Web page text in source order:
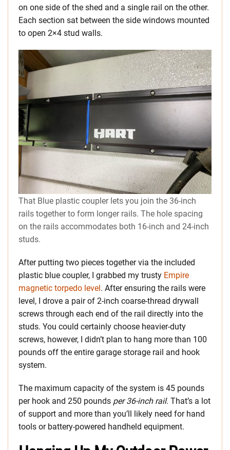
on one side of the shed and a single rail on the other.
Each section sat between the side windows mounted
to open 2×4 stud walls.
That Blue plastic coupler lets you join the 36-inch
rails together to form longer rails. The hole spacing
on the rails accommodates both 16-inch and 24-inch
studs.
After putting two pieces together via the included
plastic blue coupler, I grabbed my trusty Empire
magnetic torpedo level. After ensuring the rails were
level, I drove a pair of 2-inch coarse-thread drywall
screws through each end of the rail directly into the
studs. You could certainly choose heavier-duty
screws, however, I didn’t plan to hang more than 100
pounds off the entire garage storage rail and hook
system.
The maximum capacity of the system is 45 pounds
per hook and 250 pounds per 36-inch rail. That’s a lot
of support and more than you’ll likely need for hand
tools or battery-powered handheld equipment.